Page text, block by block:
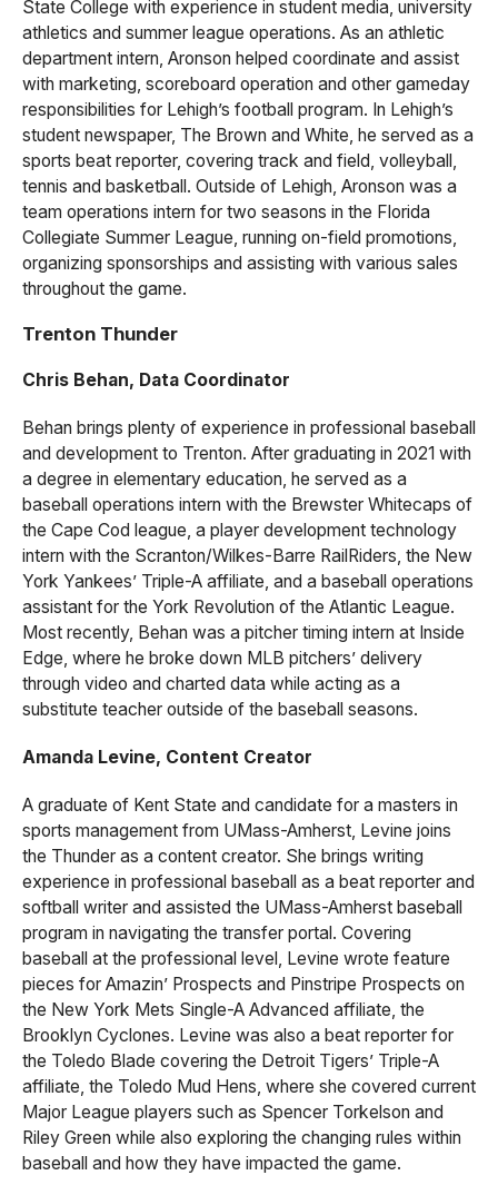
State College with experience in student media, university
athletics and summer league operations. As an athletic
department intern, Aronson helped coordinate and assist
with marketing, scoreboard operation and other gameday
responsibilities for Lehigh’s football program. In Lehigh’s
student newspaper, The Brown and White, he served as a
sports beat reporter, covering track and field, volleyball,
tennis and basketball. Outside of Lehigh, Aronson was a
team operations intern for two seasons in the Florida
Collegiate Summer League, running on-field promotions,
organizing sponsorships and assisting with various sales
throughout the game.
Trenton Thunder
Chris Behan, Data Coordinator
Behan brings plenty of experience in professional baseball
and development to Trenton. After graduating in 2021 with
a degree in elementary education, he served as a
baseball operations intern with the Brewster Whitecaps of
the Cape Cod league, a player development technology
intern with the Scranton/Wilkes-Barre RailRiders, the New
York Yankees’ Triple-A affiliate, and a baseball operations
assistant for the York Revolution of the Atlantic League.
Most recently, Behan was a pitcher timing intern at Inside
Edge, where he broke down MLB pitchers’ delivery
through video and charted data while acting as a
substitute teacher outside of the baseball seasons.
Amanda Levine, Content Creator
A graduate of Kent State and candidate for a masters in
sports management from UMass-Amherst, Levine joins
the Thunder as a content creator. She brings writing
experience in professional baseball as a beat reporter and
softball writer and assisted the UMass-Amherst baseball
program in navigating the transfer portal. Covering
baseball at the professional level, Levine wrote feature
pieces for Amazin’ Prospects and Pinstripe Prospects on
the New York Mets Single-A Advanced affiliate, the
Brooklyn Cyclones. Levine was also a beat reporter for
the Toledo Blade covering the Detroit Tigers’ Triple-A
affiliate, the Toledo Mud Hens, where she covered current
Major League players such as Spencer Torkelson and
Riley Green while also exploring the changing rules within
baseball and how they have impacted the game.